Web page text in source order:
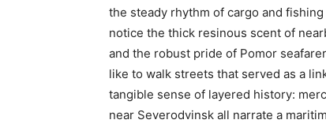
the steady rhythm of cargo and
notice the thick resinous scent of
and the robust pride of Pomor
like to walk streets that served as a
tangible sense of layered history:
near Severodvinsk all narrate a